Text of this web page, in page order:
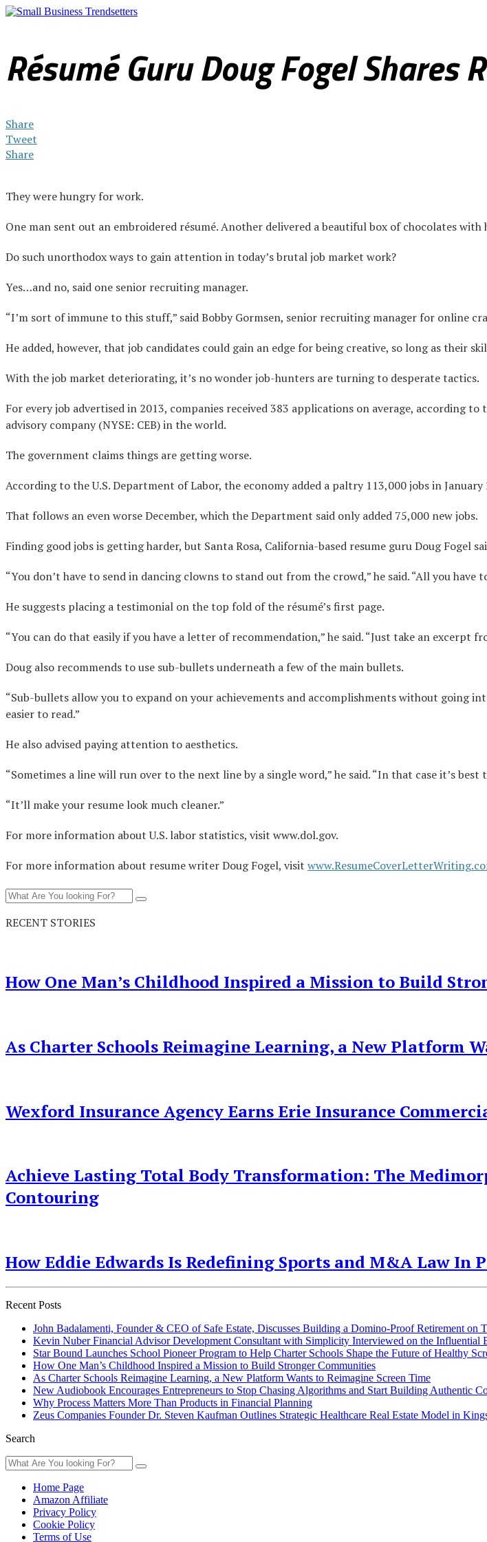
Résumé Guru Doug Fogel Shares
Share
Tweet
Share
They were hungry for work.
One man sent out an embroidered résumé. Another delivered a beautiful box of chocolates
Do such unorthodox ways to gain attention in today’s brutal job market work?
Yes…and no, said one senior recruiting manager.
“I’m sort of immune to this stuff,” said Bobby Gormsen, senior recruiting manager for online
He added, however, that job candidates could gain an edge for being creative, so long as their
With the job market deteriorating, it’s no wonder job-hunters are turning to desperate tactics.
For every job advertised in 2013, companies received 383 applications on average, according
advisory company (NYSE: CEB) in the world.
The government claims things are getting worse.
According to the U.S. Department of Labor, the economy added a paltry 113,000 jobs in
That follows an even worse December, which the Department said only added 75,000 new jobs.
Finding good jobs is getting harder, but Santa Rosa, California-based resume guru Doug Fogel
“You don’t have to send in dancing clowns to stand out from the crowd,” he said. “All you
He suggests placing a testimonial on the top fold of the résumé’s first page.
“You can do that easily if you have a letter of recommendation,” he said. “Just take an
Doug also recommends to use sub-bullets underneath a few of the main bullets.
“Sub-bullets allow you to expand on your achievements and accomplishments without going
easier to read.”
He also advised paying attention to aesthetics.
“Sometimes a line will run over to the next line by a single word,” he said. “In that case it’s
“It’ll make your resume look much cleaner.”
For more information about U.S. labor statistics, visit www.dol.gov.
For more information about resume writer Doug Fogel, visit
RECENT STORIES
How One Man’s Childhood Inspired a Mission to Build
As Charter Schools Reimagine Learning, a New Platform
Wexford Insurance Agency Earns Erie Insurance
Achieve Lasting Total Body Transformation: The
Contouring
How Eddie Edwards Is Redefining Sports and M&A Law In
Recent Posts
John Badalamenti, Founder & CEO of Safe Estate, Discusses Building a Domino-Proof Retirement on
Kevin Nuber Financial Advisor Development Consultant with Simplicity Interviewed on the Influential
Star Bound Launches School Pioneer Program to Help Charter Schools Shape the Future of Healthy
How One Man’s Childhood Inspired a Mission to Build Stronger Communities
As Charter Schools Reimagine Learning, a New Platform Wants to Reimagine Screen Time
New Audiobook Encourages Entrepreneurs to Stop Chasing Algorithms and Start Building Authentic
Why Process Matters More Than Products in Financial Planning
Zeus Companies Founder Dr. Steven Kaufman Outlines Strategic Healthcare Real Estate Model in
Search
Home Page
Amazon Affiliate
Privacy Policy
Cookie Policy
Terms of Use